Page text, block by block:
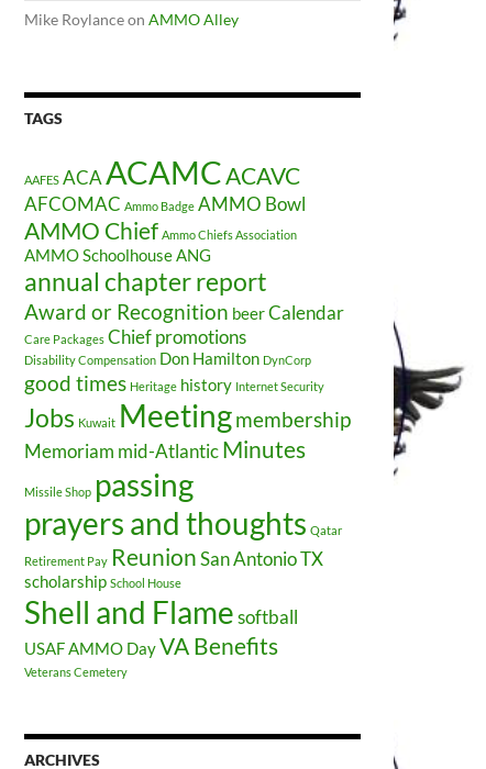
Mike Roylanceon AMMO Alley
TAGS
AAFES ACAACAMCACAVC
AFCOMAC Ammo Badge AMMO Bowl
AMMO Chief Ammo Chiefs Association
AMMO SchoolhouseANG
annual chapter report
Award or Recognition beerCalendar
Care Packages Chief promotions
Disability Compensation Don Hamilton DynCorp
good times Heritage history Internet Security
Jobs Kuwait Meetingmembership
Memoriam mid-AtlanticMinutes
Missile Shop passing
prayers and thoughts Qatar
Retirement Pay ReunionSan Antonio TX
scholarship School House
Shell and Flamesoftball
USAF AMMO DayVA Benefits
Veterans Cemetery
ARCHIVES